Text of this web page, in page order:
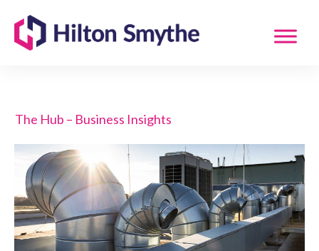
The Hub – Business Insights